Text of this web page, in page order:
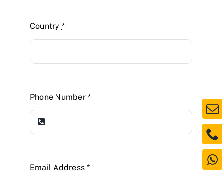
Country *
Phone Number*
Email Address*